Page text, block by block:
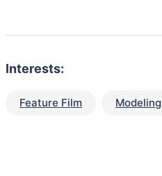
Interests:
Feature Film Modeling